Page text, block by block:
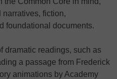
fiction,
foundational documents.
dramatic readings, such as
a passage from Frederick
animations by Academy